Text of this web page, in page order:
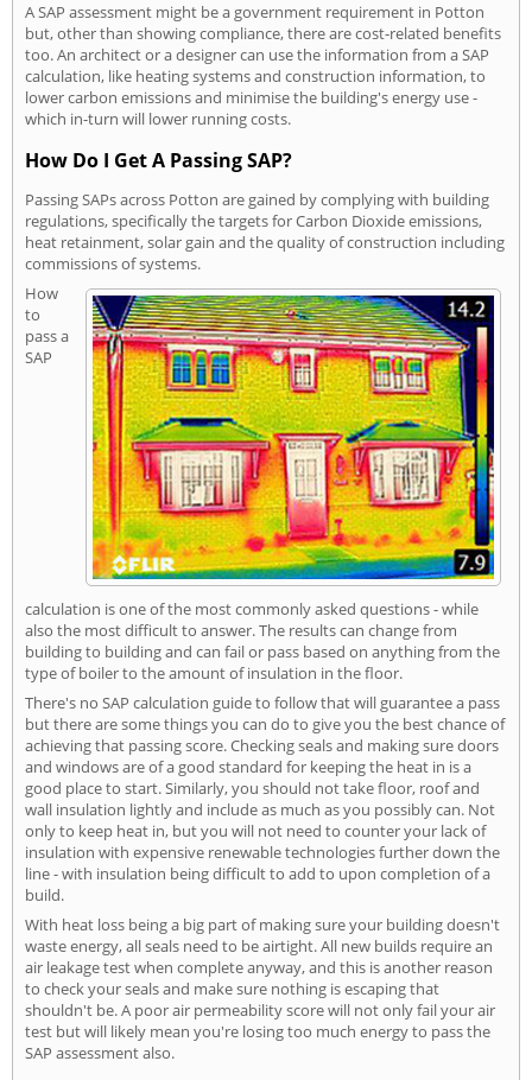
A SAP assessment might be a government requirement in Potton
but, other than showing compliance, there are cost-related benefits
too. An architect or a designer can use the information from a SAP
calculation, like heating systems and construction information, to
lower carbon emissions and minimise the building's energy use -
which in-turn will lower running costs.
How Do I Get A Passing SAP?
Passing SAPs across Potton are gained by complying with building
regulations, specifically the targets for Carbon Dioxide emissions,
heat retainment, solar gain and the quality of construction including
commissions of systems.
How
to
pass a
SAP
calculation is one of the most commonly asked questions - while
also the most difficult to answer. The results can change from
building to building and can fail or pass based on anything from the
type of boiler to the amount of insulation in the floor.
There's no SAP calculation guide to follow that will guarantee a pass
but there are some things you can do to give you the best chance of
achieving that passing score. Checking seals and making sure doors
and windows are of a good standard for keeping the heat in is a
good place to start. Similarly, you should not take floor, roof and
wall insulation lightly and include as much as you possibly can. Not
only to keep heat in, but you will not need to counter your lack of
insulation with expensive renewable technologies further down the
line - with insulation being difficult to add to upon completion of a
build.
With heat loss being a big part of making sure your building doesn't
waste energy, all seals need to be airtight. All new builds require an
air leakage test when complete anyway, and this is another reason
to check your seals and make sure nothing is escaping that
shouldn't be. A poor air permeability score will not only fail your air
test but will likely mean you're losing too much energy to pass the
SAP assessment also.